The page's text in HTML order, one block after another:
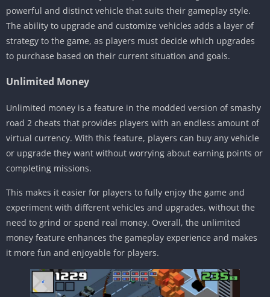
powerful and distinct vehicle that suits their gameplay style.
The ability to upgrade and customize vehicles adds a layer of
strategy to the game, as players must decide which upgrades
to purchase based on their current situation and goals.
Unlimited Money
Unlimited money is a feature in the modded version of smashy
road 2 cheats that provides players with an endless amount of
virtual currency. With this feature, players can buy any vehicle
or upgrade they want without worrying about earning points or
completing missions.
This makes it easier for players to fully enjoy the game and
experiment with different vehicles and upgrades, without the
need to grind or spend real money. Overall, the unlimited
money feature enhances the gameplay experience and makes
it more fun and enjoyable for players.